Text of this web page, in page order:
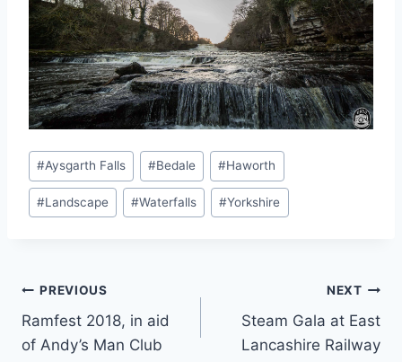
Post
Tags:
#Aysgarth Falls #Bedale #Haworth
#Landscape #Waterfalls #Yorkshire
Post
navigation
PREVIOUS
Ramfest 2018, in aid
of Andy’s Man Club
NEXT
Steam Gala at East
Lancashire Railway